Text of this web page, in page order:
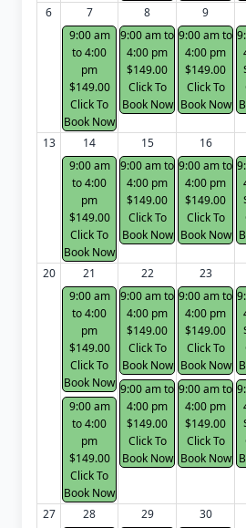
6
7
9:00 am
to 4:00
pm
$149.00
Click To
Book Now
8
9:00 am to
4:00 pm
$149.00
Click To
Book Now
9
9:00 am to
4:00 pm
$149.00
Click To
Book Now
13
14
9:00 am
to 4:00
pm
$149.00
Click To
Book Now
15
9:00 am to
4:00 pm
$149.00
Click To
Book Now
16
9:00 am to
4:00 pm
$149.00
Click To
Book Now
20
21
9:00 am
to 4:00
pm
$149.00
Click To
Book Now
9:00 am
to 4:00
pm
$149.00
Click To
Book Now
22
9:00 am to
4:00 pm
$149.00
Click To
Book Now
9:00 am to
4:00 pm
$149.00
Click To
Book Now
23
9:00 am to
4:00 pm
$149.00
Click To
Book Now
9:00 am to
4:00 pm
$149.00
Click To
Book Now
27
28
29
30